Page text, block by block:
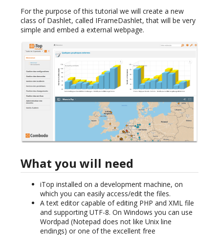
For the purpose of this tutorial we will create a new
class of Dashlet, called IFrameDashlet, that will be very
simple and embed a external webpage.
What you will need
iTop installed on a development machine, on
which you can easily access/edit the files.
A text editor capable of editing PHP and XML file
and supporting UTF-8. On Windows you can use
Wordpad (Notepad does not like Unix line
endings) or one of the excellent free